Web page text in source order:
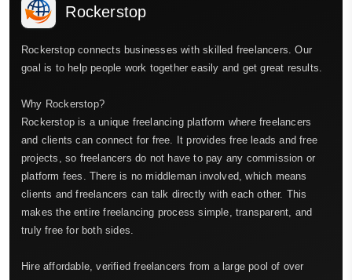
Rockerstop
Rockerstop connects businesses with skilled freelancers. Our
goal is to help people work together easily and get great results.
Why Rockerstop?
Rockerstop is a unique freelancing platform where freelancers
and clients can connect for free. It provides free leads and free
projects, so freelancers do not have to pay any commission or
platform fees. There is no middleman involved, which means
clients and freelancers can talk directly with each other. This
makes the entire freelancing process simple, transparent, and
truly free for both sides.
Hire affordable, verified freelancers from a large pool of over